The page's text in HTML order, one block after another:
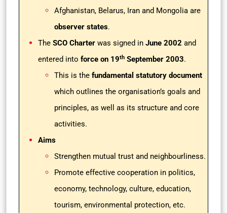
Afghanistan, Belarus, Iran and Mongolia are
observer states.
The SCO Charter was signed in June 2002 and
entered into force on 19th September 2003.
This is the fundamental statutory document
which outlines the organisation’s goals and
principles, as well as its structure and core
activities.
Aims
Strengthen mutual trust and neighbourliness.
Promote effective cooperation in politics,
economy, technology, culture, education,
tourism, environmental protection, etc.